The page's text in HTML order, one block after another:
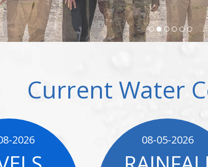
Current Water
2026 08-05-2026